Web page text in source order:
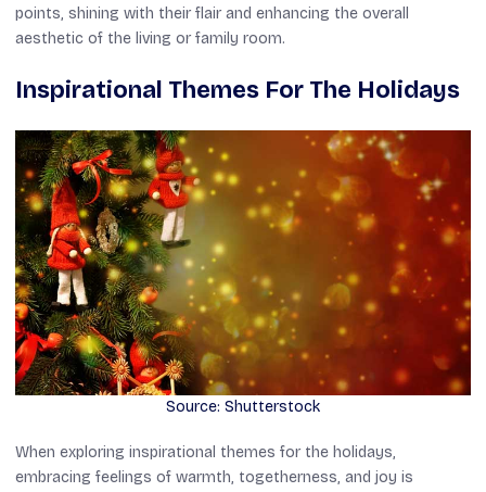
points, shining with their flair and enhancing the overall
aesthetic of the living or family room.
Inspirational Themes For The Holidays
Source: Shutterstock
When exploring inspirational themes for the holidays,
embracing feelings of warmth, togetherness, and joy is